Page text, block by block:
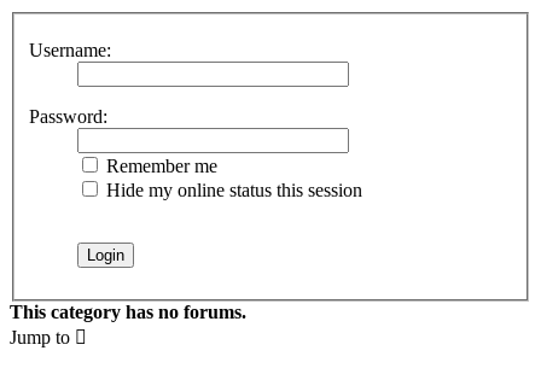
Username:
Password:
Remember me
Hide my online status this session
This category has no forums.
Jump to